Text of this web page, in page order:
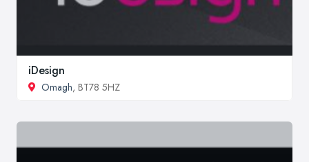
iDesign
Omagh, BT78 5HZ